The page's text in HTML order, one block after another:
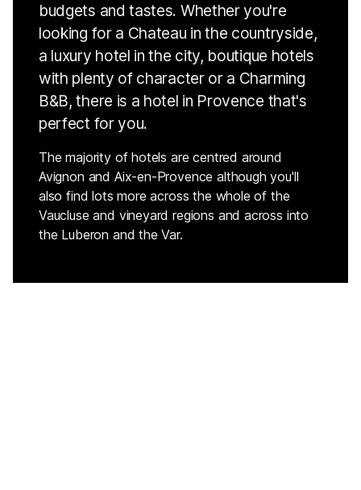
budgets and tastes. Whether you're
looking for a Chateau in the countryside,
a luxury hotel in the city, boutique hotels
with plenty of character or a Charming
B&B, there is a hotel in Provence that's
perfect for you.
The majority of hotels are centred around
Avignon and Aix-en-Provence although you'll
also find lots more across the whole of the
Vaucluse and vineyard regions and across into
the Luberon and the Var.